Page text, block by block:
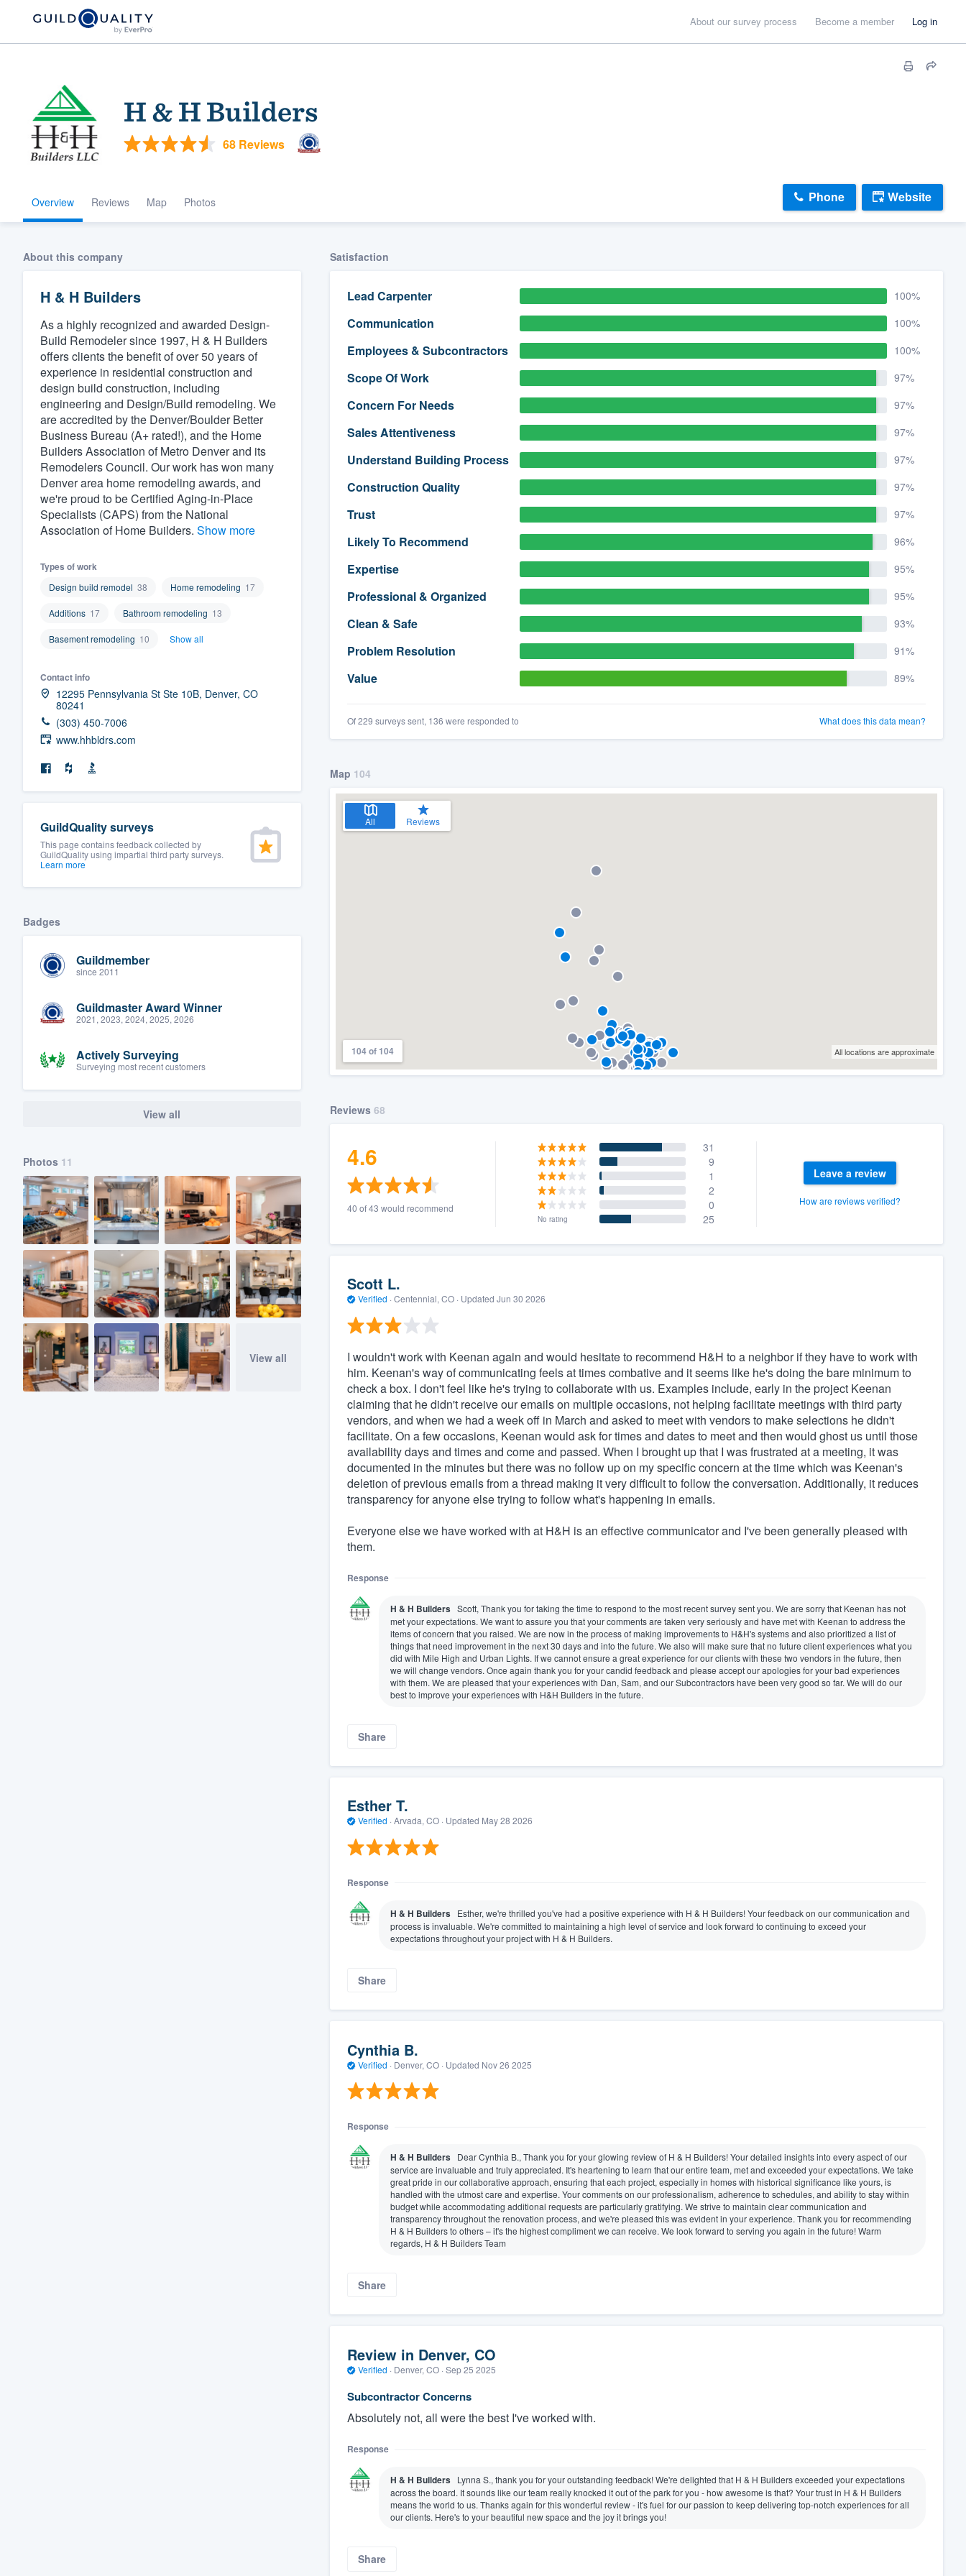
About our survey process Become a member Log in
H & H Builders
68 Reviews
Overview Reviews Map Photos Phone Website
About this company
H & H Builders
As a highly recognized and awarded Design-
Build Remodeler since 1997, H & H Builders
offers clients the benefit of over 50 years of
experience in residential construction and
design build construction, including
engineering and Design/Build remodeling. We
are accredited by the Denver/Boulder Better
Business Bureau (A+ rated!), and the Home
Builders Association of Metro Denver and its
Remodelers Council. Our work has won many
Denver area home remodeling awards, and
we're proud to be Certified Aging-in-Place
Specialists (CAPS) from the National
Association of Home Builders. Show more
Types of work
Design build remodel 38 Home remodeling 17
Additions 17 Bathroom remodeling 13
Basement remodeling 10 Show all
Contact info
12295 Pennsylvania St Ste 10B, Denver, CO
80241
(303) 450-7006
www.hhbldrs.com
GuildQuality surveys
This page contains feedback collected by
GuildQuality using impartial third party surveys.
Learn more
Badges
Guildmember
since 2011
Guildmaster Award Winner
2021, 2023, 2024, 2025, 2026
Actively Surveying
Surveying most recent customers
View all
Photos 11
View all
Satisfaction
Lead Carpenter 100%
Communication 100%
Employees & Subcontractors 100%
Scope Of Work 97%
Concern For Needs 97%
Sales Attentiveness 97%
Understand Building Process 97%
Construction Quality 97%
Trust 97%
Likely To Recommend 96%
Expertise 95%
Professional & Organized 95%
Clean & Safe 93%
Problem Resolution 91%
Value 89%
Of 229 surveys sent, 136 were responded to What does this data mean?
Map 104
All Reviews
104 of 104 All locations are approximate
Reviews 68
4.6
40 of 43 would recommend
31
9
1
2
0
No rating 25
Leave a review
How are reviews verified?
Scott L.
Verified · Centennial, CO · Updated Jun 30 2026
I wouldn't work with Keenan again and would hesitate to recommend H&H to a neighbor if they have to work with
him. Keenan's way of communicating feels at times combative and it seems like he's doing the bare minimum to
check a box. I don't feel like he's trying to collaborate with us. Examples include, early in the project Keenan
claiming that he didn't receive our emails on multiple occasions, not helping facilitate meetings with third party
vendors, and when we had a week off in March and asked to meet with vendors to make selections he didn't
facilitate. On a few occasions, Keenan would ask for times and dates to meet and then would ghost us until those
availability days and times and come and passed. When I brought up that I was frustrated at a meeting, it was
documented in the minutes but there was no follow up on my specific concern at the time which was Keenan's
deletion of previous emails from a thread making it very difficult to follow the conversation. Additionally, it reduces
transparency for anyone else trying to follow what's happening in emails.
Everyone else we have worked with at H&H is an effective communicator and I've been generally pleased with
them.
Response
H & H Builders Scott, Thank you for taking the time to respond to the most recent survey sent you. We are sorry that Keenan has not
met your expectations. We want to assure you that your comments are taken very seriously and have met with Keenan to address the
items of concern that you raised. We are now in the process of making improvements to H&H's systems and also prioritized a list of
things that need improvement in the next 30 days and into the future. We also will make sure that no future client experiences what you
did with Mile High and Urban Lights. If we cannot ensure a great experience for our clients with these two vendors in the future, then
we will change vendors. Once again thank you for your candid feedback and please accept our apologies for your bad experiences
with them. We are pleased that your experiences with Dan, Sam, and our Subcontractors have been very good so far. We will do our
best to improve your experiences with H&H Builders in the future.
Share
Esther T.
Verified · Arvada, CO · Updated May 28 2026
Response
H & H Builders
Esther, we're thrilled you've had a positive experience with H & H Builders! Your feedback on our communication and
process is invaluable. We're committed to maintaining a high level of service and look forward to continuing to exceed your
expectations throughout your project with H & H Builders.
Share
Cynthia B.
Verified · Denver, CO · Updated Nov 26 2025
Response
H & H Builders
Dear Cynthia B., Thank you for your glowing review of H & H Builders! Your detailed insights into every aspect of our
service are invaluable and truly appreciated. It's heartening to learn that our entire team, met and exceeded your expectations. We take
great pride in our collaborative approach, ensuring that each project, especially in homes with historical significance like yours, is
handled with the utmost care and expertise. Your comments on our professionalism, adherence to schedules, and ability to stay within
budget while accommodating additional requests are particularly gratifying. We strive to maintain clear communication and
transparency throughout the renovation process, and we're pleased this was evident in your experience. Thank you for recommending
H & H Builders to others – it's the highest compliment we can receive. We look forward to serving you again in the future! Warm
regards, H & H Builders Team
Share
Review in Denver, CO
Verified · Denver, CO · Sep 25 2025
Subcontractor Concerns
Absolutely not, all were the best I've worked with.
Response
H & H Builders
Lynna S., thank you for your outstanding feedback! We're delighted that H & H Builders exceeded your expectations
across the board. It sounds like our team really knocked it out of the park for you - how awesome is that? Your trust in H & H Builders
means the world to us. Thanks again for this wonderful review - it's fuel for our passion to keep delivering top-notch experiences for all
our clients. Here's to your beautiful new space and the joy it brings you!
Share
Welcome to our
community of quality
Get started
Fill out this form, or call us at
(888) 355-9223.
We'll answer your questions, show you a demo,
and get you started.
Pricing
Our flat-rate pricing gives you the ability to
survey who you want, when you want, without
having to worry about overages.